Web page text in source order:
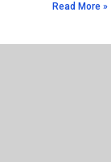
Read More »